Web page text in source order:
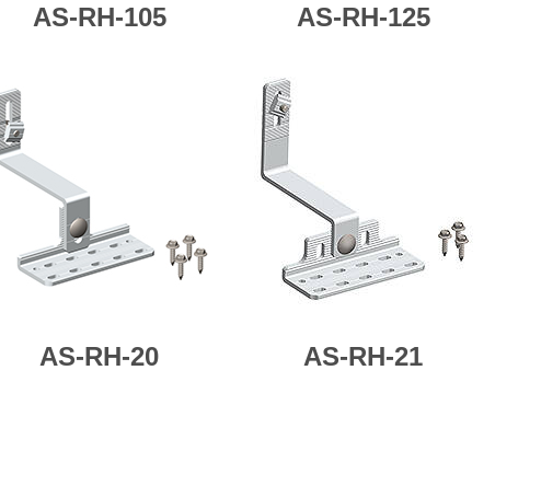
AS-RH-105 AS-RH-125
AS-RH-20 AS-RH-21